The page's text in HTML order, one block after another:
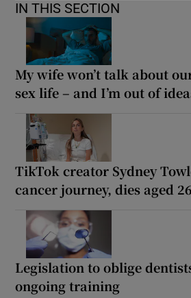
IN THIS SECTION
My wife won’t talk about
sex life – and I’m out of
TikTok creator Sydney
cancer journey, dies aged 26
Legislation to oblige
ongoing training